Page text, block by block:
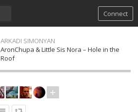
Connect
ARKADI SIMONYAN
AronChupa & Little Sis Nora – Hole in the
Roof